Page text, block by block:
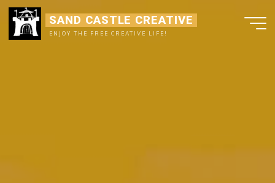
Ga
naar
de
SAND CASTLE CREATIVE
ENJOY THE FREE CREATIVE LIFE!